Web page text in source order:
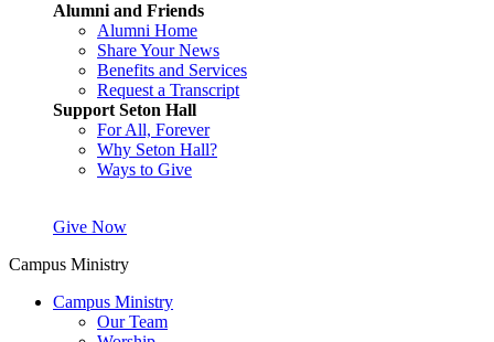
Alumni and Friends
Alumni Home
Share Your News
Benefits and Services
Request a Transcript
Support Seton Hall
For All, Forever
Why Seton Hall?
Ways to Give
Give Now
Campus Ministry
Campus Ministry
Our Team